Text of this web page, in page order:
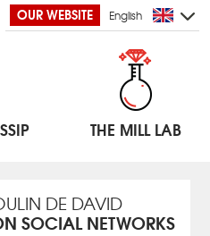
OUR WEBSITE English
THE MILL LAB
DE DAVID
SOCIAL NETWORKS